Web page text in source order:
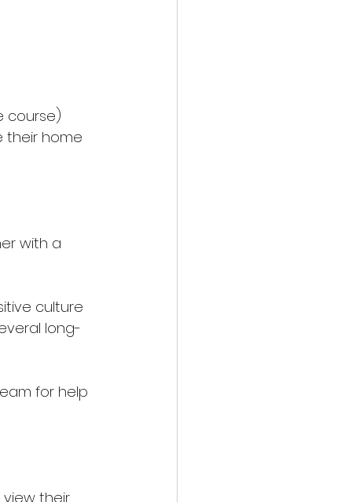
course)
their home
with a
culture
long-
for help
their